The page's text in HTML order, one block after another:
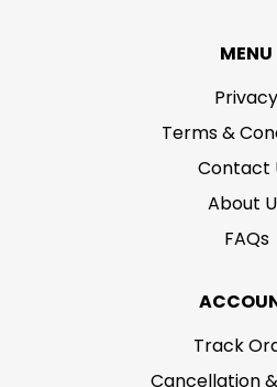
MENU
Privacy
Terms &
Contact
About
FAQs
Track
Cancellation